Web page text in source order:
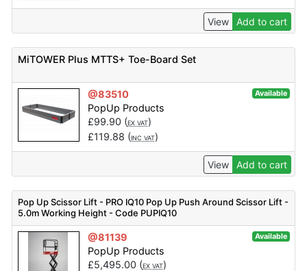
View Add to cart
MiTOWER Plus MTTS+ Toe-Board Set
@83510 Available
PopUp Products
£99.90 (EX VAT)
£119.88 (INC VAT)
View Add to cart
Pop Up Scissor Lift - PRO IQ10 Pop Up Push Around Scissor Lift -
5.0m Working Height - Code PUPIQ10
@81139 Available
PopUp Products
£5,495.00 (EX VAT)